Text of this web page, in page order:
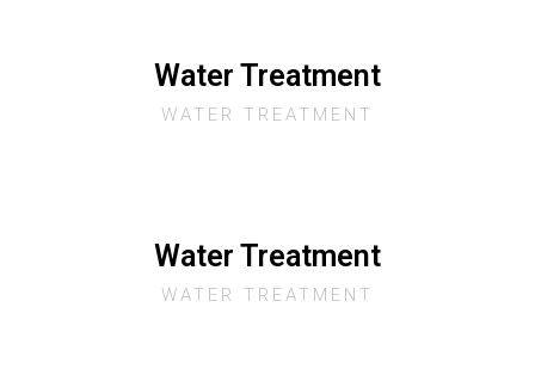
Water Treatment
WATER TREATMENT
Water Treatment
WATER TREATMENT